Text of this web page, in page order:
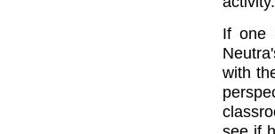
If one
with